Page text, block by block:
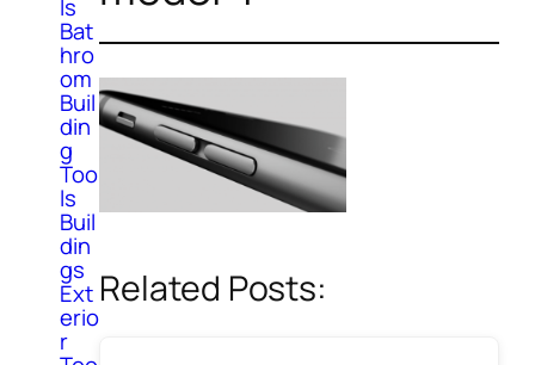
ls
Bat
hro
om
Buil
din
g
Too
ls
Buil
din
gs
Ext
erio
r
Related Posts: